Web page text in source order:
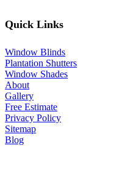
Quick Links
Window Blinds
Plantation Shutters
Window Shades
About
Gallery
Free Estimate
Privacy Policy
Sitemap
Blog